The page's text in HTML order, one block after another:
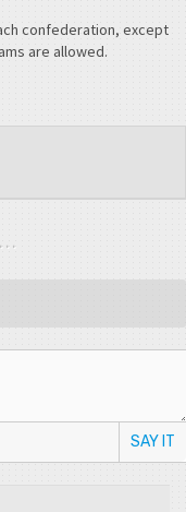
confederation, except
are allowed.
. .
SAY IT